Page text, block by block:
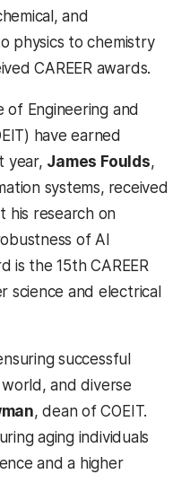
and
physics to chemistry
CAREER awards.
Engineering and
have earned
year, James Foulds,
systems, received
his research on
of AI
is the 15th CAREER
science and electrical
successful
and diverse
, dean of COEIT.
aging individuals
and a higher